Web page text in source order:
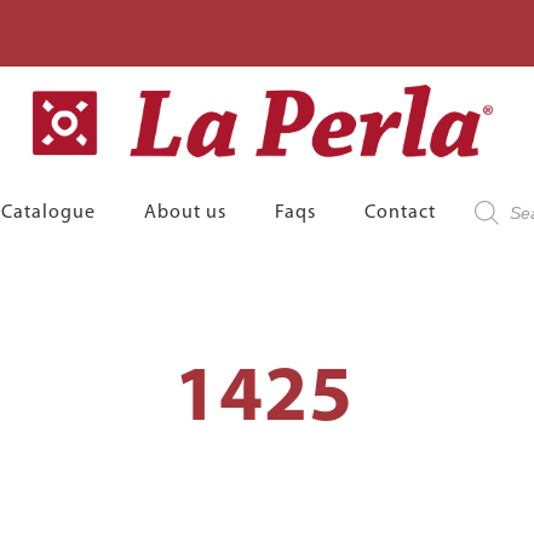
Catalogue About us Faqs Contact
search
1425